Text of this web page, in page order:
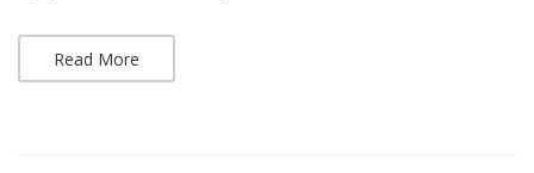
Read More